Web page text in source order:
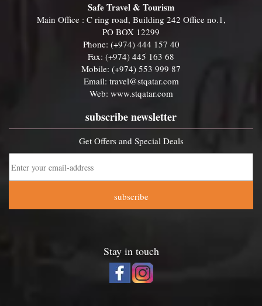
Safe Travel & Tourism
Main Office : C ring road, Building 242 Office no.1,
PO BOX 12299
Phone: (+974) 444 157 40
Fax: (+974) 445 163 68
Mobile: (+974) 553 999 87
Email: travel@stqatar.com
Web: www.stqatar.com
subscribe newsletter
Get Offers and Special Deals
subscribe
Stay in touch